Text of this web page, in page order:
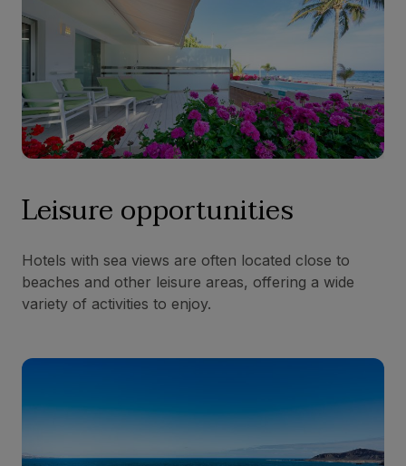
Leisure opportunities
Hotels with sea views are often located close to
beaches and other leisure areas, offering a wide
variety of activities to enjoy.